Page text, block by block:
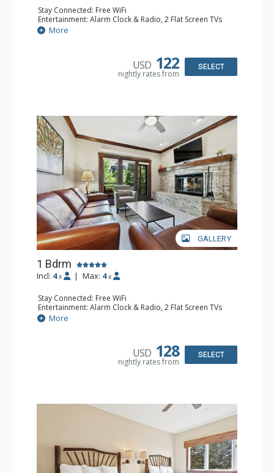
Stay Connected: Free WiFi
Entertainment: Alarm Clock & Radio, 2 Flat Screen TVs
Extras: Balcony, 2 Ceiling Fans, Washer & Dryer
Kitchen: Coffee & Tea, Coffee Maker, Dishwasher, Full
Comfort: Air Conditioning, Wood Fireplace
More
USD 122
nightly rates from
SELECT
GALLERY
1 Bdrm
Incl: 4 x | Max: 4 x
Stay Connected: Free WiFi
Entertainment: Alarm Clock & Radio, 2 Flat Screen TVs
Extras: Balcony, 2 Ceiling Fans, Washer & Dryer
Kitchen: Coffee & Tea, Coffee Maker, Dishwasher, Full
Bathroom: 3/4 Bathroom, Full Bathroom, Shower
More
USD 128
nightly rates from
SELECT